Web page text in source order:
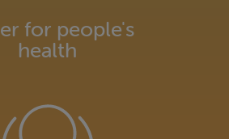
for people's
health